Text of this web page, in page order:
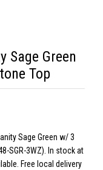
Sage Green
Top
Sage Green w/ 3
SGR-3WZ). In stock at
Free local delivery